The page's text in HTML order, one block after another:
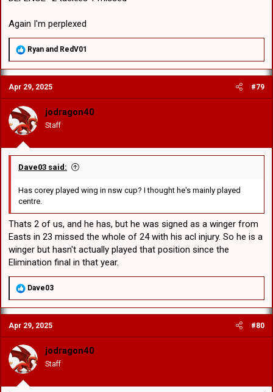
Again I'm perplexed
R
a
c
t
i
o
n
s
:
Ryan and RedV01
Apr 29, 2025 #79
jodragon40
Staff
Dave03 said:
Has corey played wing in nsw cup? I thought he's mainly played
centre.
Thats 2 of us, and he has, but he was signed as a winger from
Easts in 23 missed the whole of 24 with his acl injury. So he is a
winger but hasn't actually played that position since the
Elimination final in that year.
R
a
c
t
i
o
n
s
:
Dave03
Apr 29, 2025 #80
jodragon40
Staff